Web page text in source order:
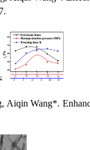
Wang*.